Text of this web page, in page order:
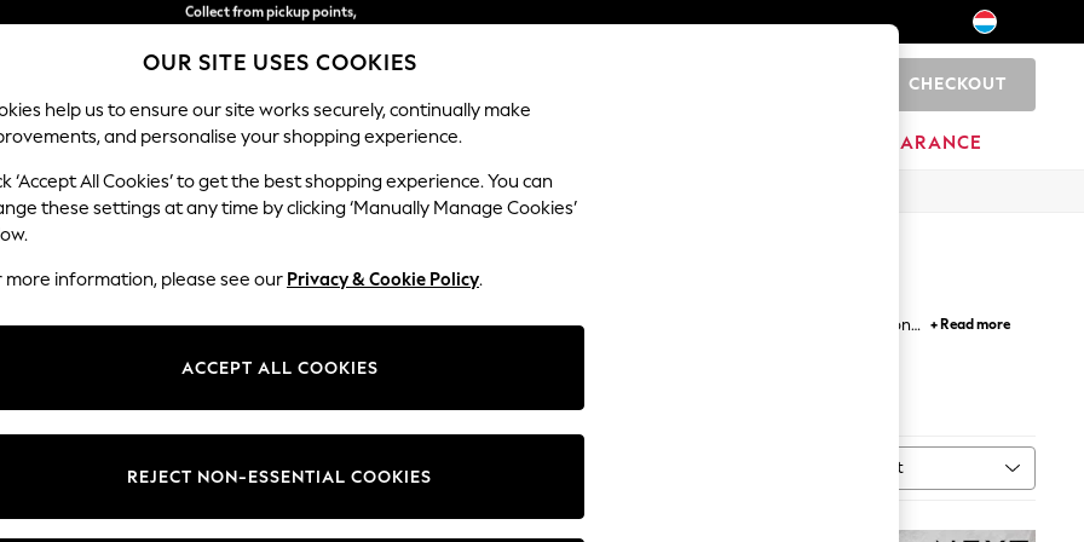
Delivery in 2-3 working days*
Easy returns*
CHECKOUT
WOMEN MEN CLEARANCE
From classic white shirts to off-duty ruffled designs, explore the new season additions with longline, tie-front
complemented by our collection of chicskirts
+ Read more
Cotton Utility Workwear
Size Brand Sort
OUR SITE USES COOKIES
help us to ensure our site works securely, continually make
and personalise your shopping experience.
‘Accept All Cookies’ to get the best shopping experience. You can
these settings at any time by clicking ‘Manually Manage Cookies’
more information, please see our Privacy & Cookie Policy.
ACCEPT ALL COOKIES
REJECT NON-ESSENTIAL COOKIES